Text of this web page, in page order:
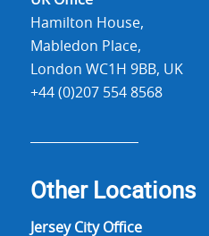
Hamilton House,
Mabledon Place,
London WC1H 9BB, UK
+44 (0)207 554 8568
Other Locations
Jersey City Office